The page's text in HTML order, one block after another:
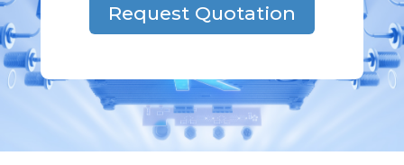
Request Quotation